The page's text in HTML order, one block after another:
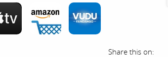
Share this on: